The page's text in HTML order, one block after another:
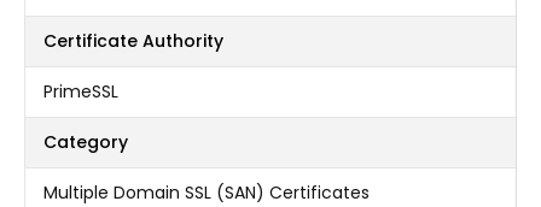
Certificate Authority
PrimeSSL
Category
Multiple Domain SSL (SAN) Certificates